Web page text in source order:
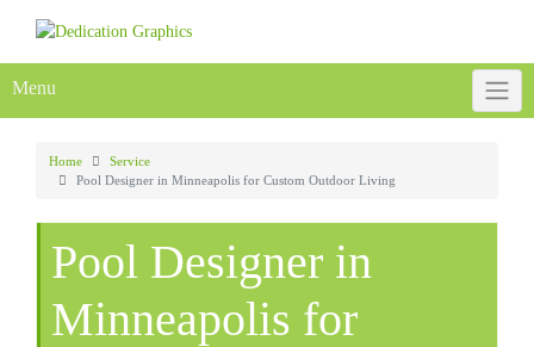
content
Menu
Home
Service
Pool Designer in Minneapolis for Custom Outdoor Living
Pool Designer in
Minneapolis for